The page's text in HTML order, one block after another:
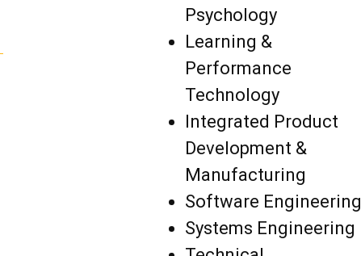
Psychology
Learning &
Performance
Technology
Integrated Product
Development &
Manufacturing
Software Engineering
Systems Engineering